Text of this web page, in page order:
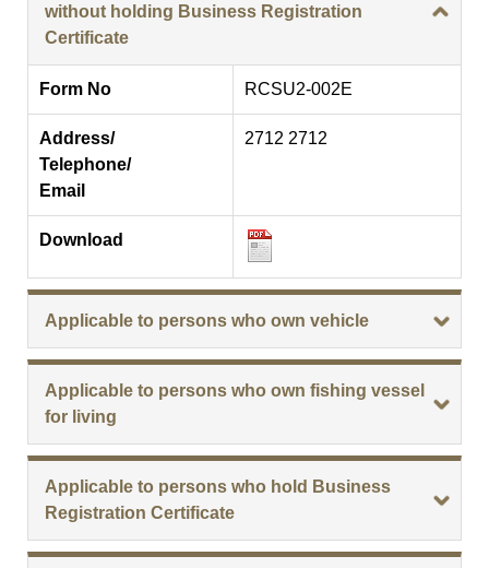
without holding Business Registration
Certificate
Form No RCSU2-002E
Address/
Telephone/
Email
2712 2712
Download
Applicable to persons who own vehicle
Applicable to persons who own fishing vessel
for living
Applicable to persons who hold Business
Registration Certificate